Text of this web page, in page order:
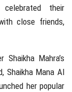
their
close friends,
Mahra’s
Shaikha Mana Al
her popular